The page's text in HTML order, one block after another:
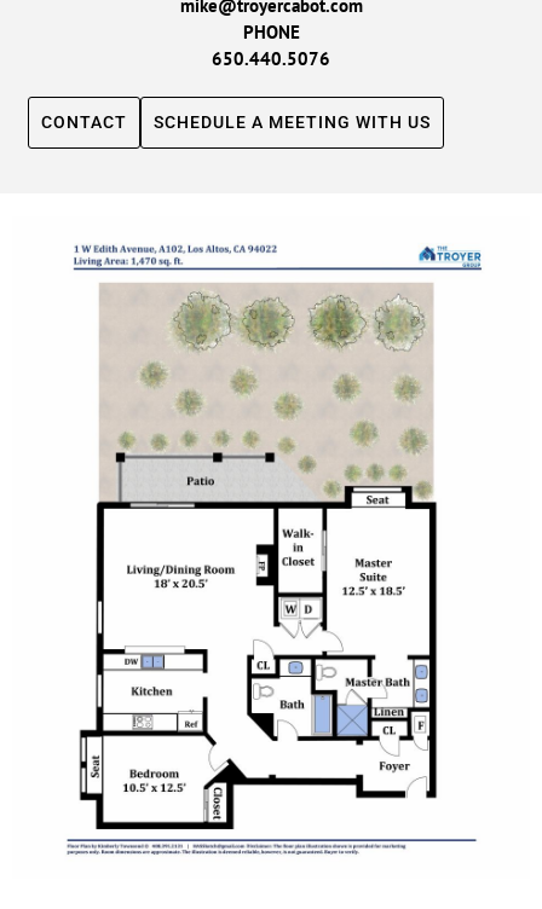
mike@troyercabot.com
PHONE
650.440.5076
CONTACT SCHEDULE A MEETING WITH US